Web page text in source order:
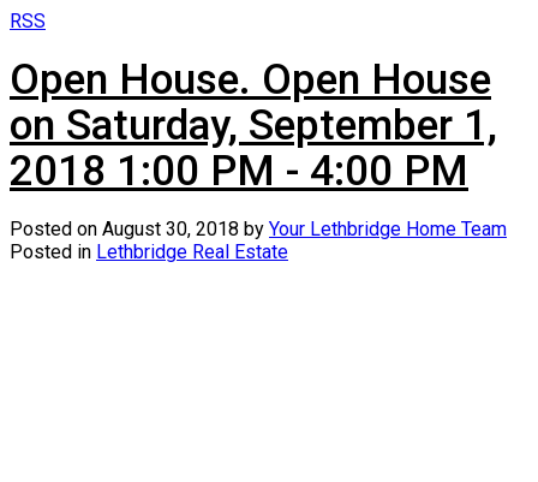
RSS
Open House. Open House
on Saturday, September 1,
2018 1:00 PM - 4:00 PM
Posted on August 30, 2018 by Your Lethbridge Home Team
Posted in Lethbridge Real Estate